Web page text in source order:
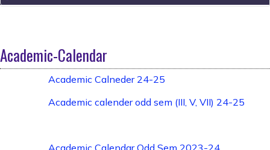
Academic-Calendar
Academic Calneder 24-25
Academic calender odd sem (III, V, VII) 24-25
Academic Calendar Odd Sem 2023-24